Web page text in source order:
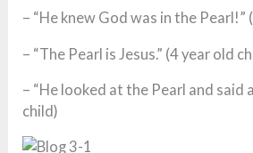
– “He knew God was in the Pearl!”
– “The Pearl is Jesus.” (4 year old
– “He looked at the Pearl and said
child)